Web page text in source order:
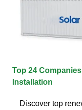
Top 24
Installation
Discover top